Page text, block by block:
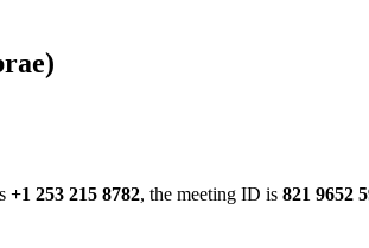
+1 253 215 8782, the meeting ID is 821 9652